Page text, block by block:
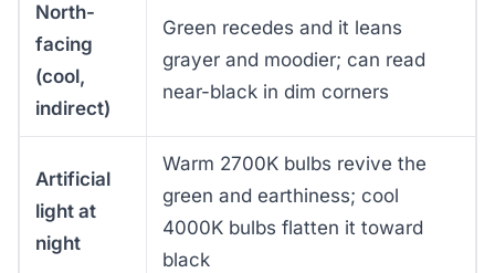
North-
facing
(cool,
indirect)
Green recedes and it leans
grayer and moodier; can read
near-black in dim corners
Artificial
light at
night
Warm 2700K bulbs revive the
green and earthiness; cool
4000K bulbs flatten it toward
black